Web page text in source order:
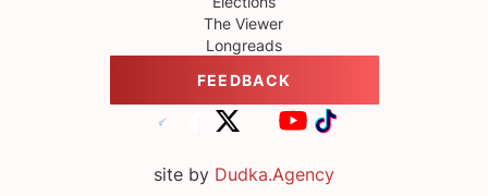
The Viewer
Longreads
FEEDBACK
site by Dudka.Agency